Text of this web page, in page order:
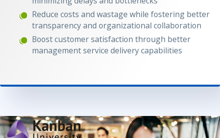
Reduce costs and wastage while fostering better
transparency and organizational collaboration
Boost customer satisfaction through better
management service delivery capabilities